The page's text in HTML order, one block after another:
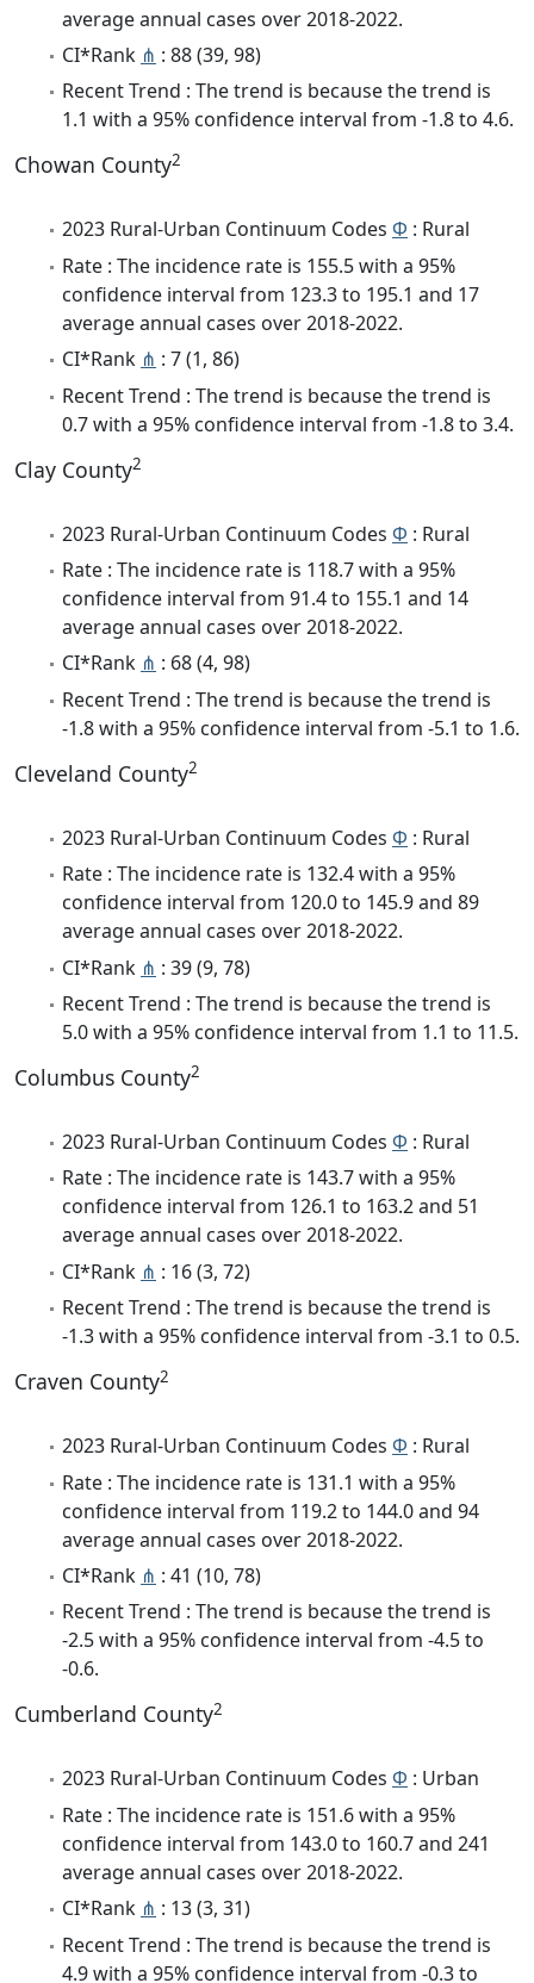
average annual cases over 2018-2022.
CI*Rank ⋔ : 88 (39, 98)
Recent Trend : The trend is because the trend is
1.1 with a 95% confidence interval from -1.8 to 4.6.
Chowan County2
2023 Rural-Urban Continuum Codes Φ : Rural
Rate : The incidence rate is 155.5 with a 95%
confidence interval from 123.3 to 195.1 and 17
average annual cases over 2018-2022.
CI*Rank ⋔ : 7 (1, 86)
Recent Trend : The trend is because the trend is
0.7 with a 95% confidence interval from -1.8 to 3.4.
Clay County2
2023 Rural-Urban Continuum Codes Φ : Rural
Rate : The incidence rate is 118.7 with a 95%
confidence interval from 91.4 to 155.1 and 14
average annual cases over 2018-2022.
CI*Rank ⋔ : 68 (4, 98)
Recent Trend : The trend is because the trend is
-1.8 with a 95% confidence interval from -5.1 to 1.6.
Cleveland County2
2023 Rural-Urban Continuum Codes Φ : Rural
Rate : The incidence rate is 132.4 with a 95%
confidence interval from 120.0 to 145.9 and 89
average annual cases over 2018-2022.
CI*Rank ⋔ : 39 (9, 78)
Recent Trend : The trend is because the trend is
5.0 with a 95% confidence interval from 1.1 to 11.5.
Columbus County2
2023 Rural-Urban Continuum Codes Φ : Rural
Rate : The incidence rate is 143.7 with a 95%
confidence interval from 126.1 to 163.2 and 51
average annual cases over 2018-2022.
CI*Rank ⋔ : 16 (3, 72)
Recent Trend : The trend is because the trend is
-1.3 with a 95% confidence interval from -3.1 to 0.5.
Craven County2
2023 Rural-Urban Continuum Codes Φ : Rural
Rate : The incidence rate is 131.1 with a 95%
confidence interval from 119.2 to 144.0 and 94
average annual cases over 2018-2022.
CI*Rank ⋔ : 41 (10, 78)
Recent Trend : The trend is because the trend is
-2.5 with a 95% confidence interval from -4.5 to
-0.6.
Cumberland County2
2023 Rural-Urban Continuum Codes Φ : Urban
Rate : The incidence rate is 151.6 with a 95%
confidence interval from 143.0 to 160.7 and 241
average annual cases over 2018-2022.
CI*Rank ⋔ : 13 (3, 31)
Recent Trend : The trend is because the trend is
4.9 with a 95% confidence interval from -0.3 to